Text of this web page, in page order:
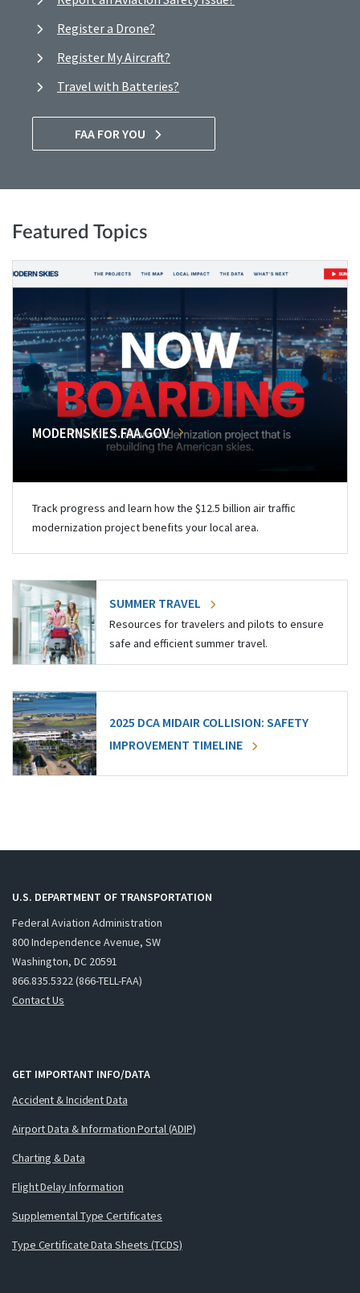
Register a Drone?
Register My Aircraft?
Travel with Batteries?
FAA FOR YOU
Featured Topics
MODERNSKIES.FAA.GOV
Track progress and learn how the $12.5 billion air traffic
modernization project benefits your local area.
SUMMER TRAVEL
Resources for travelers and pilots to ensure
safe and efficient summer travel.
2025 DCA MIDAIR COLLISION: SAFETY
IMPROVEMENT TIMELINE
U.S. DEPARTMENT OF TRANSPORTATION
Federal Aviation Administration
800 Independence Avenue, SW
Washington, DC 20591
866.835.5322 (866-TELL-FAA)
Contact Us
GET IMPORTANT INFO/DATA
Accident & Incident Data
Airport Data & Information Portal (ADIP)
Charting & Data
Flight Delay Information
Supplemental Type Certificates
Type Certificate Data Sheets (TCDS)